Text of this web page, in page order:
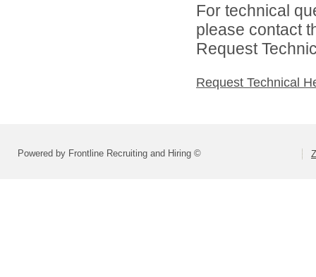
For technical
please contact
Request
Request Technical
Powered by Frontline Recruiting and Hiring ©